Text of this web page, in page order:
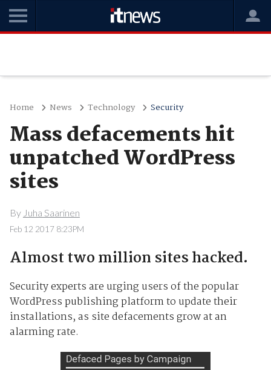
Home News Technology Security
Mass defacements hit
unpatched WordPress
sites
By Juha Saarinen
Feb 12 2017 8:23PM
Almost two million sites hacked.
Security experts are urging users of the popular
WordPress publishing platform to update their
installations, as site defacements grow at an
alarming rate.